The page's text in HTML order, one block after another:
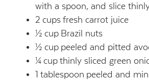
with a spoon, and slice
2 cups fresh carrot juice
½ cup Brazil nuts
½ cup peeled and pitted
¼ cup thinly sliced green
1 tablespoon peeled and